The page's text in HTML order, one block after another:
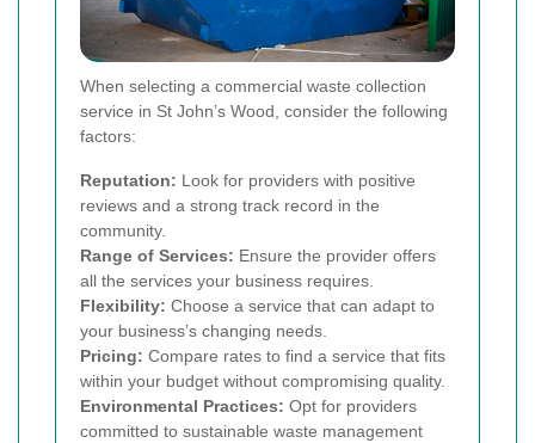
When selecting a commercial waste collection
service in St John’s Wood, consider the following
factors:
Reputation: Look for providers with positive
reviews and a strong track record in the
community.
Range of Services: Ensure the provider offers
all the services your business requires.
Flexibility: Choose a service that can adapt to
your business’s changing needs.
Pricing: Compare rates to find a service that fits
within your budget without compromising quality.
Environmental Practices: Opt for providers
committed to sustainable waste management